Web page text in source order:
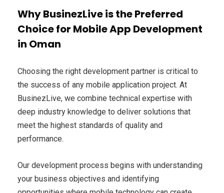
Why BusinezLive is the Preferred
Choice for Mobile App Development
in Oman
Choosing the right development partner is critical to
the success of any mobile application project. At
BusinezLive, we combine technical expertise with
deep industry knowledge to deliver solutions that
meet the highest standards of quality and
performance.
Our development process begins with understanding
your business objectives and identifying